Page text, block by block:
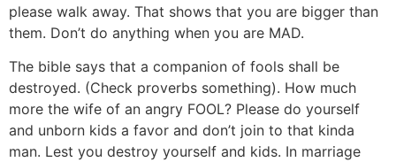
please walk away. That shows that you are bigger than
them. Don’t do anything when you are MAD.
The bible says that a companion of fools shall be
destroyed. (Check proverbs something). How much
more the wife of an angry FOOL? Please do yourself
and unborn kids a favor and don’t join to that kinda
man. Lest you destroy yourself and kids. In marriage